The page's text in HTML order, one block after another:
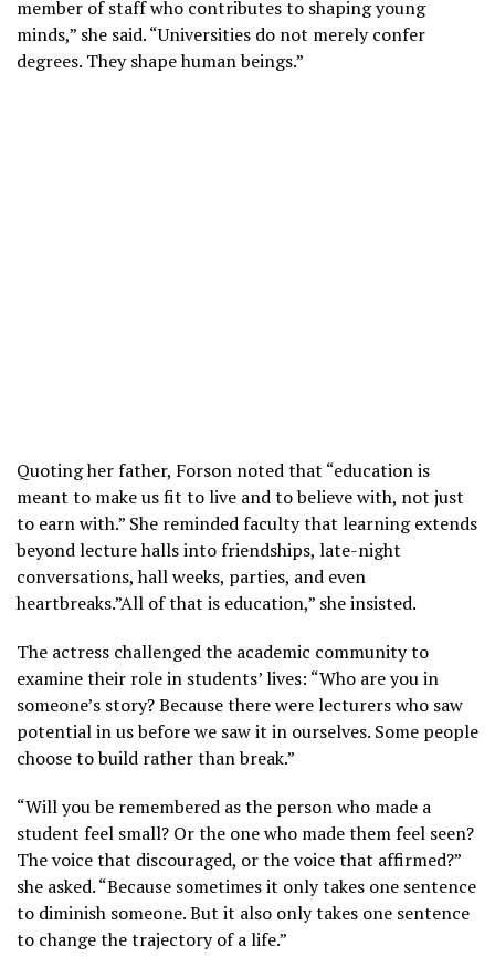
member of staff who contributes to shaping young
minds,” she said. “Universities do not merely confer
degrees. They shape human beings.”
Quoting her father, Forson noted that “education is
meant to make us fit to live and to believe with, not just
to earn with.” She reminded faculty that learning extends
beyond lecture halls into friendships, late-night
conversations, hall weeks, parties, and even
heartbreaks.”All of that is education,” she insisted.
The actress challenged the academic community to
examine their role in students’ lives: “Who are you in
someone’s story? Because there were lecturers who saw
potential in us before we saw it in ourselves. Some people
choose to build rather than break.”
“Will you be remembered as the person who made a
student feel small? Or the one who made them feel seen?
The voice that discouraged, or the voice that affirmed?”
she asked. “Because sometimes it only takes one sentence
to diminish someone. But it also only takes one sentence
to change the trajectory of a life.”